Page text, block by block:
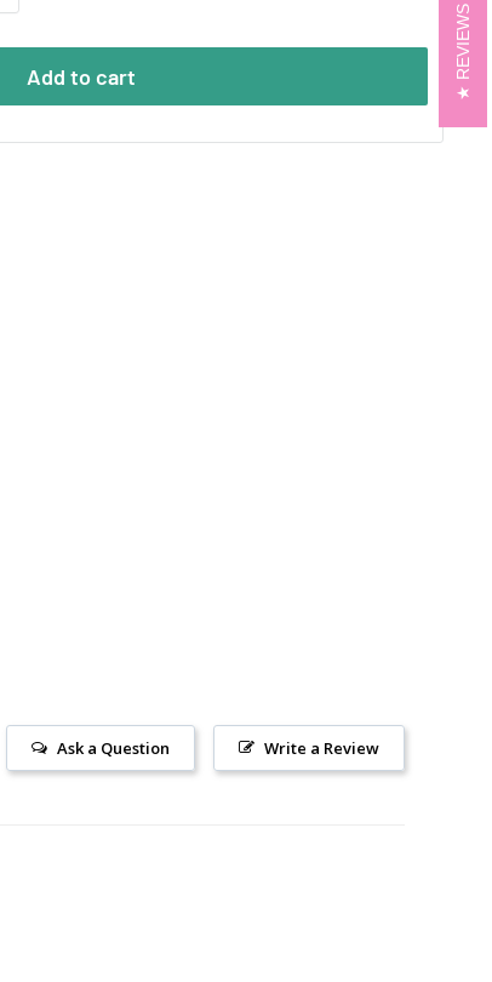
REVIEWS
Add to cart
Write a Review
Ask a Question